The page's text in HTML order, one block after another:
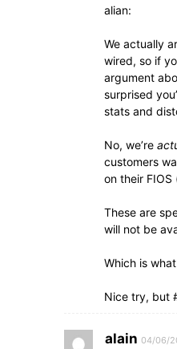
alian:
We actually
wired, so if
argument
surprised
stats and
No, we’re
customers
on their
These are
will not be
Which is
Nice try, but
alain 04/06/